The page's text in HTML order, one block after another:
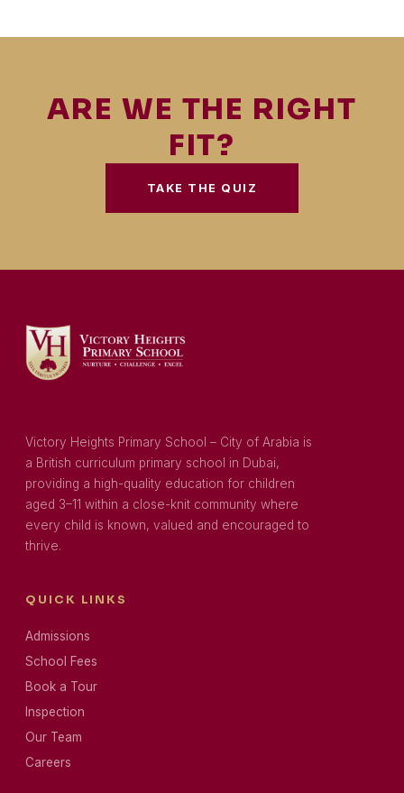
ARE WE THE RIGHT
FIT?
TAKE THE QUIZ
Victory Heights Primary School – City of Arabia is
a British curriculum primary school in Dubai,
providing a high-quality education for children
aged 3–11 within a close-knit community where
every child is known, valued and encouraged to
thrive.
QUICK LINKS
Admissions
School Fees
Book a Tour
Inspection
Our Team
Careers